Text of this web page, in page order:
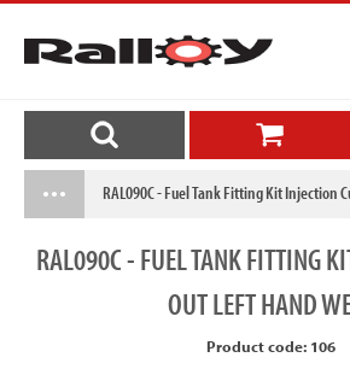
RAL090C - Fuel Tank Fitting Kit Injection
RAL090C- FUEL TANK FITTING
OUT LEFT HAND
Product code: 106